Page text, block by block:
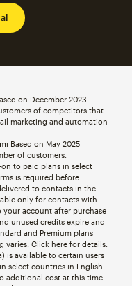
on December 2023
of competitors that
marketing and automation
Based on May 2025
of customers.
to paid plans in select
is required before
to contacts in the
only for contacts with
your account after purchase
unused credits expire and
and Premium plans
varies. Click herefor details.
is available to certain users
select countries in English
additional cost at this time.